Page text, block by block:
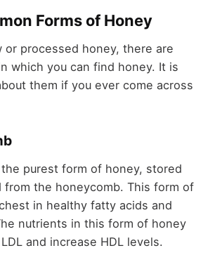
Forms of Honey
or processed honey, there are
which you can find honey. It is
them if you ever come across
purest form of honey, stored
the honeycomb. This form of
in healthy fatty acids and
nutrients in this form of honey
and increase HDL levels.